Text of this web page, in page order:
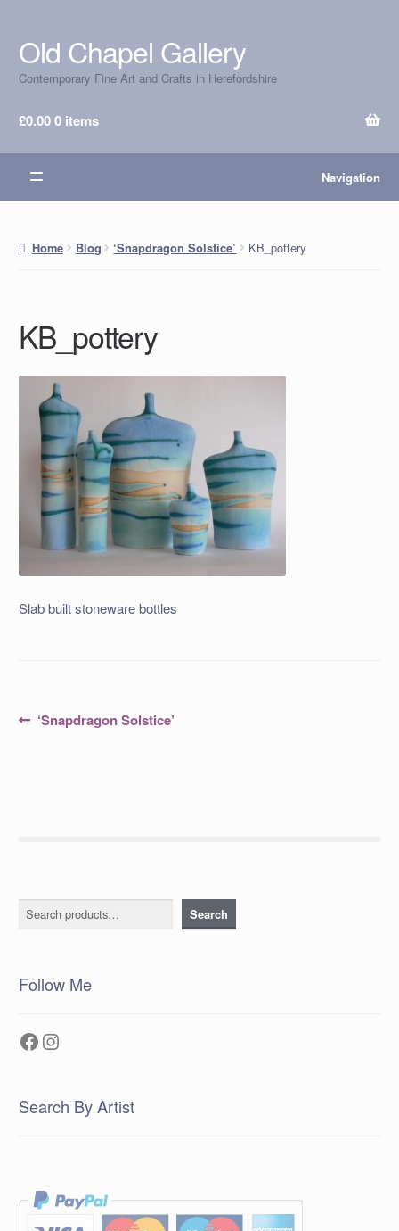
Skip
to
navigation
Skip
to
content
Old Chapel Gallery
Contemporary Fine Art and Crafts in Herefordshire
£0.000 items
Navigation
Home Blog ‘Snapdragon Solstice’ KB_pottery
KB_pottery
Slab built stoneware bottles
PostPrevious
‘Snapdragon Solstice’
Search Search
Follow Me
Facebook
Instagram
Search By Artist